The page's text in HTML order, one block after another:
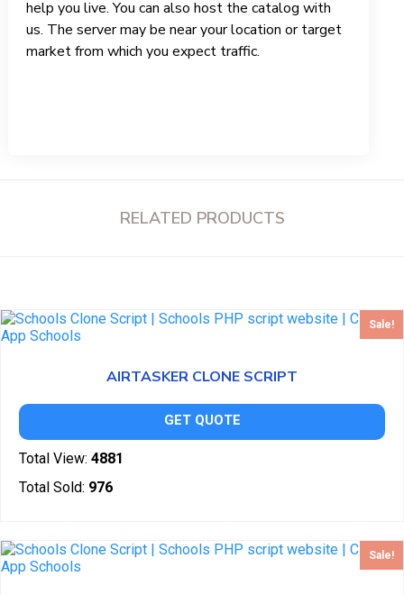
help you live. You can also host the catalog with
us. The server may be near your location or target
market from which you expect traffic.
RELATED PRODUCTS
Sale!
AIRTASKER CLONE SCRIPT
GET QUOTE
Total View: 4881
Total Sold: 976
Sale!